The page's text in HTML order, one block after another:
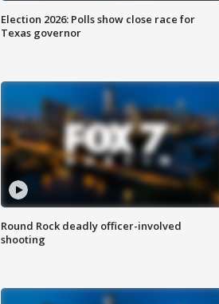
Election 2026: Polls show close race for
Texas governor
Round Rock deadly officer-involved
shooting